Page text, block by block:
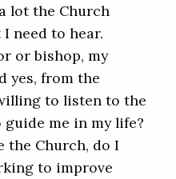
lot the Church
need to hear.
or bishop, my
yes, from the
to listen to the
guide me in my life?
the Church, do I
to improve